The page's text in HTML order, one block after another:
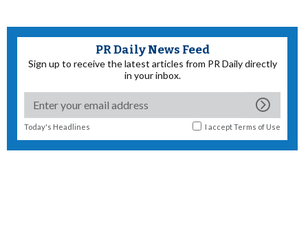
PR Daily News Feed
Sign up to receive the latest articles from PR Daily directly
in your inbox.
Today's Headlines I acceptTerms of Use